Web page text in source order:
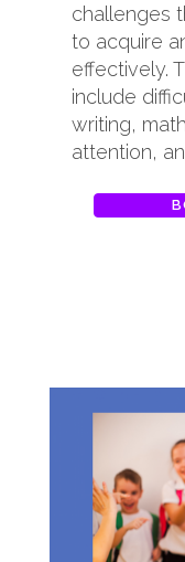
challenges
to acquire
effectively.
include
writing,
attention,